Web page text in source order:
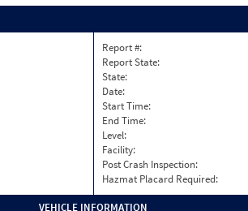
Report #:
Report State:
State:
Date:
Start Time:
End Time:
Level:
Facility:
Post Crash Inspection:
Hazmat Placard Required:
VEHICLE INFORMATION